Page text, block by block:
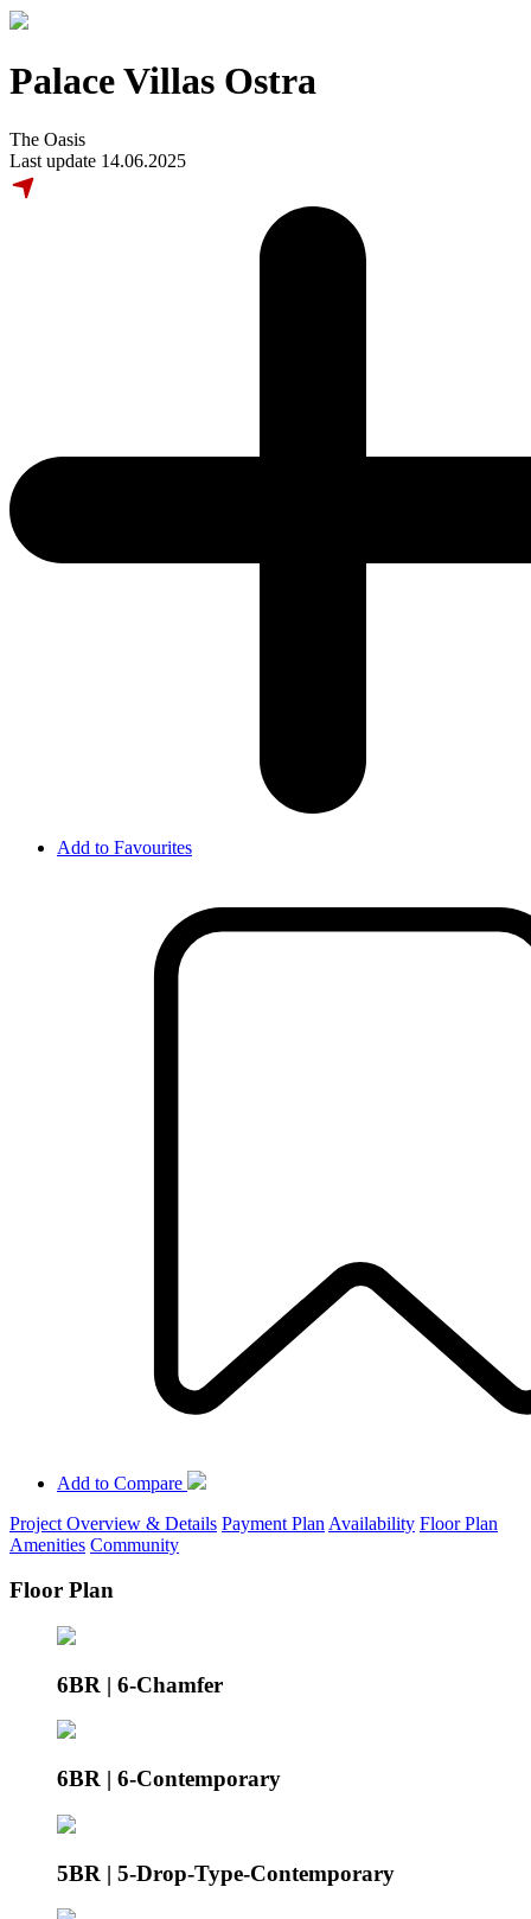
Palace Villas Ostra
The Oasis
Last update 14.06.2025
Add to Favourites
Add to Compare
Project Overview & Details Payment Plan Availability Floor Plan
Amenities Community
Floor Plan
6BR | 6-Chamfer
6BR | 6-Contemporary
5BR | 5-Drop-Type-Contemporary